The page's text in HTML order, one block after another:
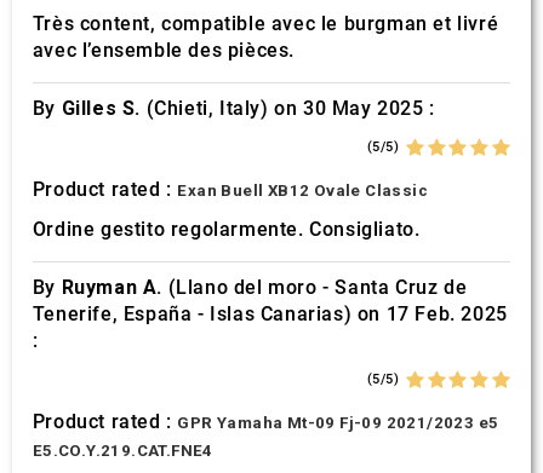
Très content, compatible avec le burgman et livré
avec l’ensemble des pièces.
By Gilles S. (Chieti, Italy) on 30 May 2025 :
(5/5)
Product rated : Exan Buell XB12 Ovale Classic
Ordine gestito regolarmente. Consigliato.
By Ruyman A. (Llano del moro - Santa Cruz de
Tenerife, España - Islas Canarias) on 17 Feb. 2025
:
(5/5)
Product rated : GPR Yamaha Mt-09 Fj-09 2021/2023 e5
E5.CO.Y.219.CAT.FNE4